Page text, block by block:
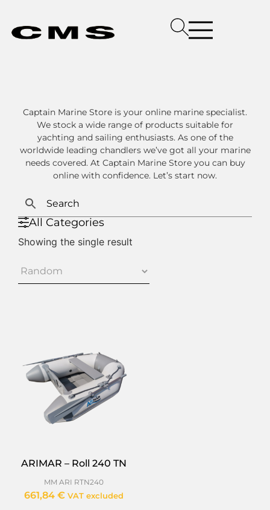
Captain Marine Store is your online marine specialist.
We stock a wide range of products suitable for
yachting and sailing enthusiasts. As one of the
worldwide leading chandlers we’ve got all your marine
needs covered. At Captain Marine Store you can buy
online with confidence. Let’s start now.
All Categories
Showing the single result
ARIMAR – Roll 240 TN
MM ARI RTN240
661,84 € VAT excluded